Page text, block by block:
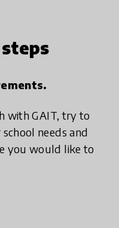
with GAIT, try to
needs and
you would like to